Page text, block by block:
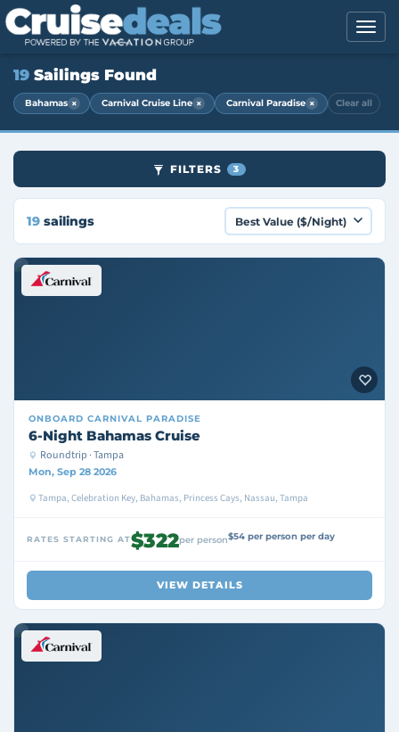
19 Sailings Found
Bahamas × Carnival Cruise Line × Carnival Paradise × Clear all
FILTERS 3
19 sailings
ONBOARD CARNIVAL PARADISE
6-Night Bahamas Cruise
Roundtrip · Tampa
Mon, Sep 28 2026
Tampa, Celebration Key, Bahamas, Princess Cays, Nassau, Tampa
RATES STARTING AT$322per person$54 per person per day
VIEW DETAILS